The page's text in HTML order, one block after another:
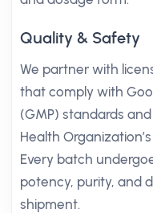
Quality & Safety
We partner with
that comply with
(GMP) standards
Health
Every batch
potency, purity, and
shipment.